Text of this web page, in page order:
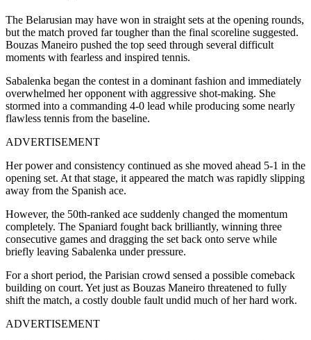
The Belarusian may have won in straight sets at the opening rounds,
but the match proved far tougher than the final scoreline suggested.
Bouzas Maneiro pushed the top seed through several difficult
moments with fearless and inspired tennis.
Sabalenka began the contest in a dominant fashion and immediately
overwhelmed her opponent with aggressive shot-making. She
stormed into a commanding 4-0 lead while producing some nearly
flawless tennis from the baseline.
ADVERTISEMENT
Her power and consistency continued as she moved ahead 5-1 in the
opening set. At that stage, it appeared the match was rapidly slipping
away from the Spanish ace.
However, the 50th-ranked ace suddenly changed the momentum
completely. The Spaniard fought back brilliantly, winning three
consecutive games and dragging the set back onto serve while
briefly leaving Sabalenka under pressure.
For a short period, the Parisian crowd sensed a possible comeback
building on court. Yet just as Bouzas Maneiro threatened to fully
shift the match, a costly double fault undid much of her hard work.
ADVERTISEMENT